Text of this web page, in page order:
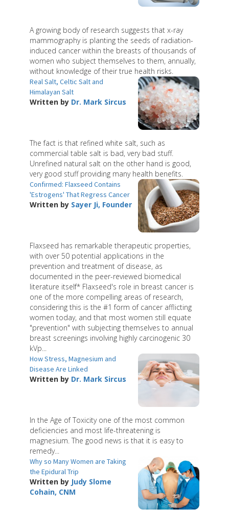
A growing body of research suggests that x-ray
mammography is planting the seeds of radiation-
induced cancer within the breasts of thousands of
women who subject themselves to them, annually,
without knowledge of their true health risks.
Real Salt, Celtic Salt and
Himalayan Salt
Written by Dr. Mark Sircus
The fact is that refined white salt, such as
commercial table salt is bad, very bad stuff.
Unrefined natural salt on the other hand is good,
very good stuff providing many health benefits.
Confirmed: Flaxseed Contains
'Estrogens' That Regress Cancer
Written by Sayer Ji, Founder
Flaxseed has remarkable therapeutic properties,
with over 50 potential applications in the
prevention and treatment of disease, as
documented in the peer-reviewed biomedical
literature itself* Flaxseed's role in breast cancer is
one of the more compelling areas of research,
considering this is the #1 form of cancer afflicting
women today, and that most women still equate
"prevention" with subjecting themselves to annual
breast screenings involving highly carcinogenic 30
kVp...
How Stress, Magnesium and
Disease Are Linked
Written by Dr. Mark Sircus
In the Age of Toxicity one of the most common
deficiencies and most life-threatening is
magnesium. The good news is that it is easy to
remedy...
Why so Many Women are Taking
the Epidural Trip
Written by Judy Slome
Cohain, CNM